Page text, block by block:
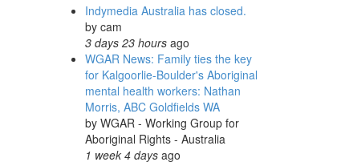
Indymedia Australia has closed.
by cam
3 days 23 hoursago
WGAR News: Family ties the key
for Kalgoorlie-Boulder's Aboriginal
mental health workers: Nathan
Morris, ABC Goldfields WA
by WGAR - Working Group for
Aboriginal Rights - Australia
1 week 4 daysago